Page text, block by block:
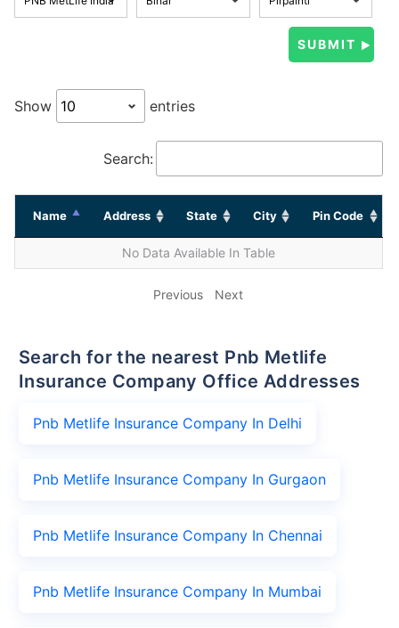
Show entries
Search:
Name Address State City Pin Code
No Data Available In Table
Previous Next
Search for the nearest Pnb Metlife
Insurance Company Office Addresses
Pnb Metlife Insurance Company In Delhi
Pnb Metlife Insurance Company In Gurgaon
Pnb Metlife Insurance Company In Chennai
Pnb Metlife Insurance Company In Mumbai